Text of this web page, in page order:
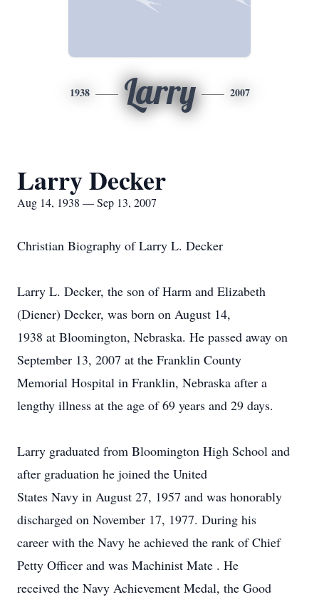
1938 Larry 2007
Larry Decker
Aug 14, 1938 — Sep 13, 2007
Christian Biography of Larry L. Decker
Larry L. Decker, the son of Harm and Elizabeth
(Diener) Decker, was born on August 14,
1938 at Bloomington, Nebraska. He passed away on
September 13, 2007 at the Franklin County
Memorial Hospital in Franklin, Nebraska after a
lengthy illness at the age of 69 years and 29 days.
Larry graduated from Bloomington High School and
after graduation he joined the United
States Navy in August 27, 1957 and was honorably
discharged on November 17, 1977. During his
career with the Navy he achieved the rank of Chief
Petty Officer and was Machinist Mate . He
received the Navy Achievement Medal, the Good